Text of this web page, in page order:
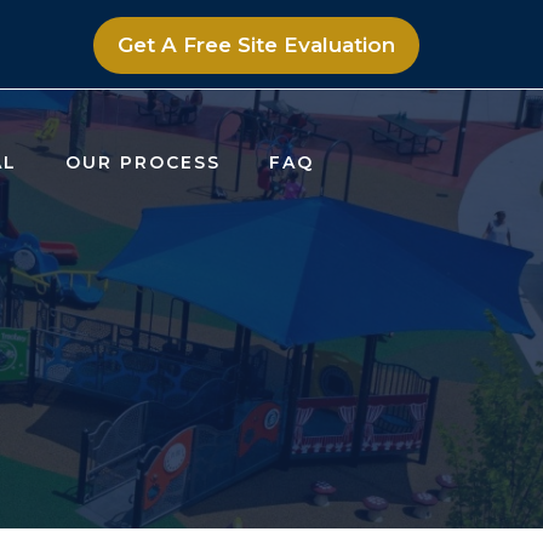
Get A Free Site Evaluation
OUR PROCESS FAQ